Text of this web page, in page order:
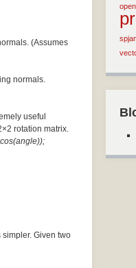
(Assumes
normals.
useful
rotation matrix.
Given two